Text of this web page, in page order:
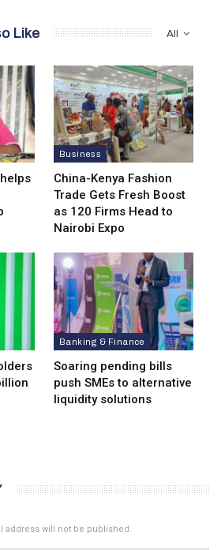
All
Like
Business
China-Kenya Fashion
Trade Gets Fresh Boost
as 120 Firms Head to
Nairobi Expo
Banking & Finance
Soaring pending bills
push SMEs to alternative
liquidity solutions
address will not be published.